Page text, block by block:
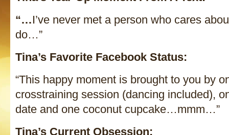
“…I’ve never met a person who cares
do…”
Tina’s Favorite Facebook Status:
“This happy moment is brought to you by
crosstraining session (dancing included),
date and one coconut cupcake…mmm…”
Tina’s Current Obsession: